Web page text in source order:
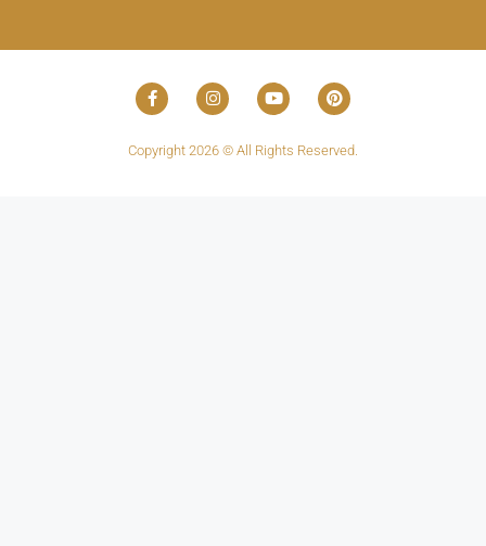
Copyright 2026 © All Rights Reserved.